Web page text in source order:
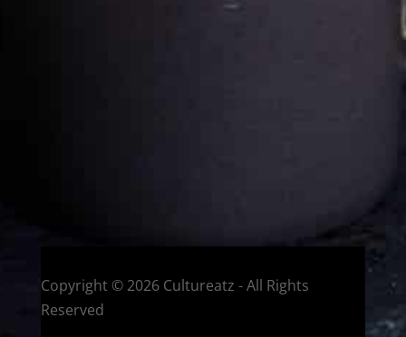
Copyright © 2026 Cultureatz - All Rights
Reserved